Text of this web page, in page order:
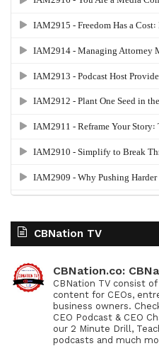
CBNation TV
CBNation.co:
CBNation TV consist
content for CEOs,
business owners.
CEO Podcast & CEO
our 2 Minute Drill,
podcasts and much